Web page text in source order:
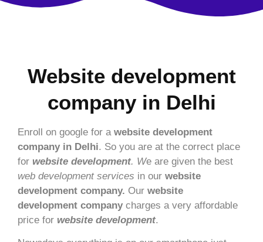
Website development
company in Delhi
Enroll on google for a website development
company in Delhi. So you are at the correct place
for website development. We are given the best
web development services in our website
development company. Our website
development company charges a very affordable
price for website development.